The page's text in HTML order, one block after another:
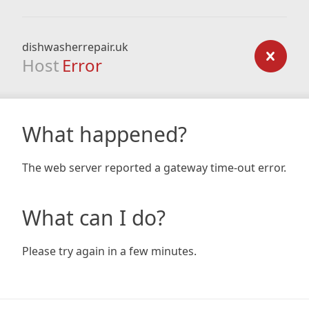
dishwasherrepair.uk
Host Error
What happened?
The web server reported a gateway time-out error.
What can I do?
Please try again in a few minutes.